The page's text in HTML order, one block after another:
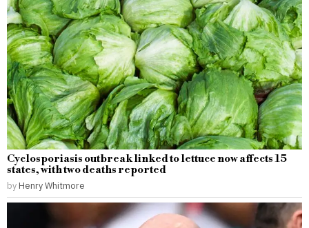
Cyclosporiasis outbreak linked to lettuce now affects 15
states, with two deaths reported
by Henry Whitmore